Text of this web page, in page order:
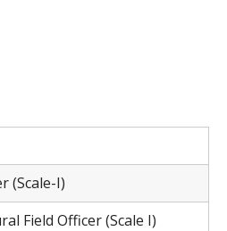
(Scale-I)
Field Officer (Scale I)